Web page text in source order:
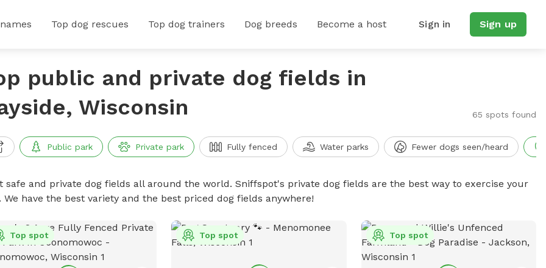
Top dog rescues Top dog trainers Dog breeds Become a host Sign in Sign up
public and private dog fields in
Wisconsin
65 spots found
Public park Private park Fully fenced Water parks Fewer dogs seen/heard
safe and private dog fields all around the world. Sniffspot's private dog fields are the best way to exercise your
We have the best variety and the best priced dog fields anywhere!
Top spot Top spot Top spot